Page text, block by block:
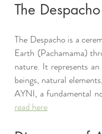
The
The Despacho is a
Earth (Pachamama)
nature. It represents
beings, natural
AYNI, a fundamental
read here